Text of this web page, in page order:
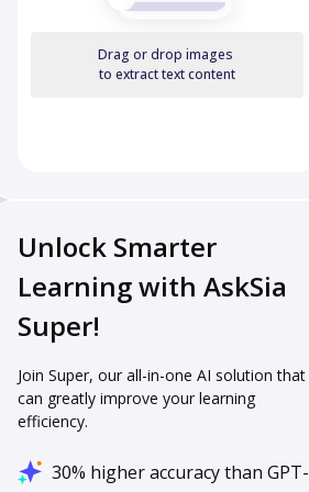
Drag or drop images
to extract text content
Unlock Smarter
Learning with AskSia
Super!
Join Super, our all-in-one AI solution that
can greatly improve your learning
efficiency.
30% higher accuracy than GPT-